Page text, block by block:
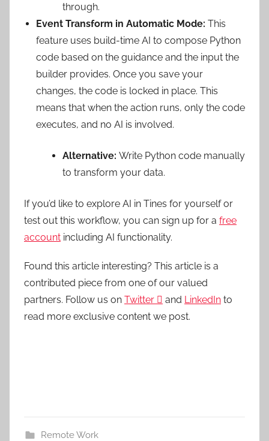
through.
Event Transform in Automatic Mode: This
feature uses build-time AI to compose Python
code based on the guidance and the input the
builder provides. Once you save your
changes, the code is locked in place. This
means that when the action runs, only the code
executes, and no AI is involved.
Alternative: Write Python code manually
to transform your data.
If you’d like to explore AI in Tines for yourself or
test out this workflow, you can sign up for a free
account including AI functionality.
Found this article interesting? This article is a
contributed piece from one of our valued
partners. Follow us on Twitter  and LinkedIn to
read more exclusive content we post.
Remote Work